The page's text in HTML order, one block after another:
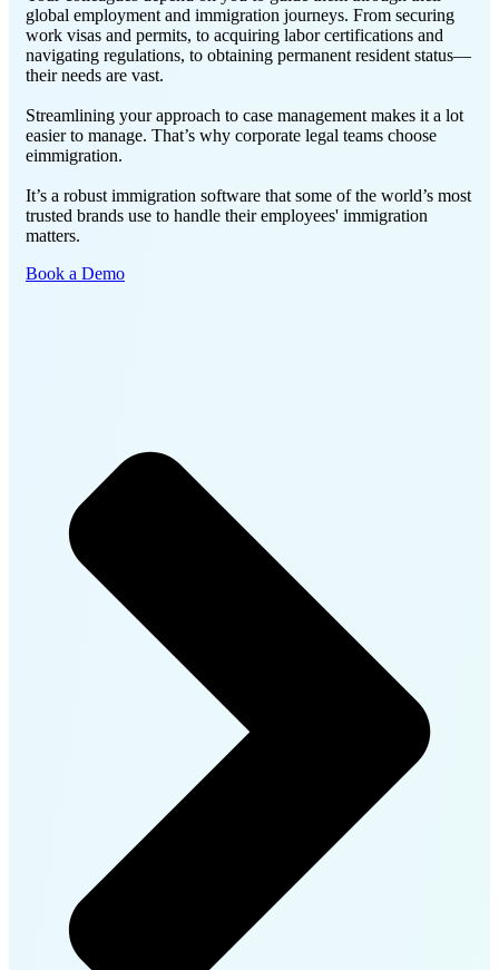
global employment and immigration journeys. From securing
work visas and permits, to acquiring labor certifications and
navigating regulations, to obtaining permanent resident status—
their needs are vast.
Streamlining your approach to case management makes it a lot
easier to manage. That’s why corporate legal teams choose
eimmigration.
It’s a robust immigration software that some of the world’s most
trusted brands use to handle their employees' immigration
matters.
Book a Demo